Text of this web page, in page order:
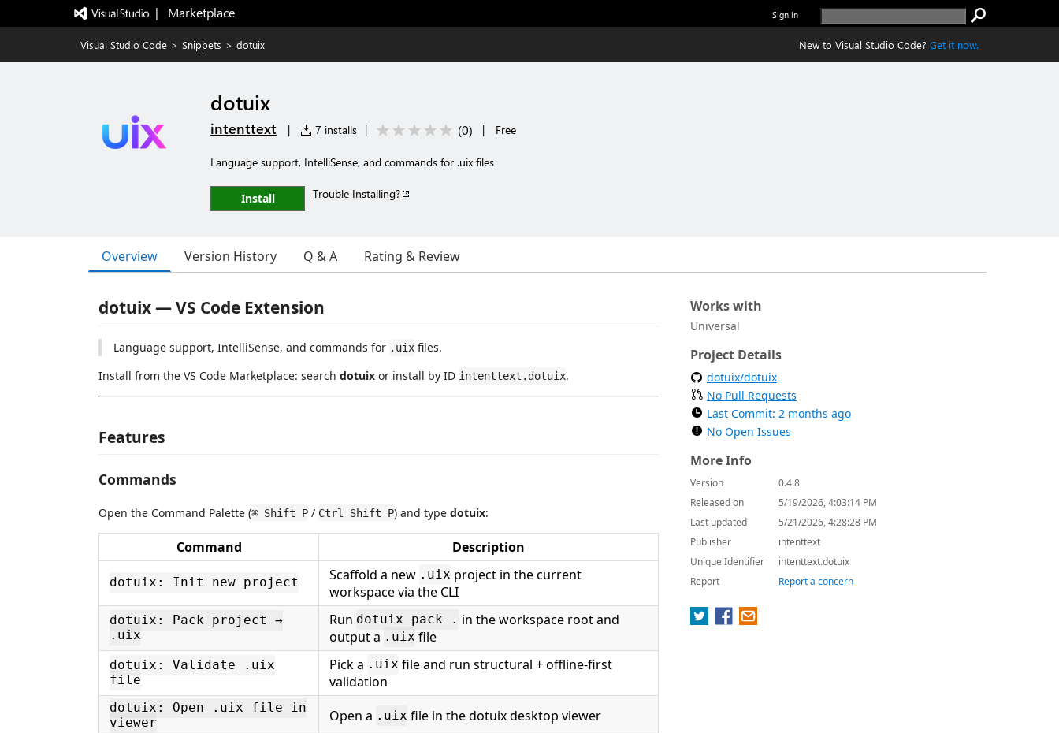
|   Marketplace Sign in
Visual Studio Code > Snippets > dotuix New to Visual Studio Code? Get it now.
dotuix
intenttext | 7 installs | (0) | Free
Language support, IntelliSense, and commands for .uix files
Install Trouble Installing?
Overview Version History Q & A Rating & Review
dotuix — VS Code Extension
Language support, IntelliSense, and commands for .uix files.
Install from the VS Code Marketplace: search dotuix or install by ID intenttext.dotuix.
Features
Commands
Open the Command Palette (⌘ Shift P / Ctrl Shift P) and type dotuix:
Command Description
dotuix: Init new project Scaffold a new .uix project in the current
workspace via the CLI
dotuix: Pack project →
.uix
Run dotuix pack . in the workspace root and
output a .uix file
dotuix: Validate .uix
file
Pick a .uix file and run structural + offline-first
validation
dotuix: Open .uix file in
viewer
Open a .uix file in the dotuix desktop viewer
Works with
Universal
Project Details
dotuix/dotuix
No Pull Requests
Last Commit: 2 months ago
No Open Issues
More Info
Version
0.4.8
Released on
5/19/2026, 4:03:14 PM
Last updated
5/21/2026, 4:28:28 PM
Publisher
intenttext
Unique Identifier
intenttext.dotuix
Report
Report a concern